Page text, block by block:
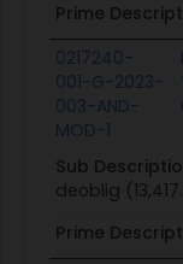
Prime
0217240-
001-G-2023-
003-AND-
MOD-1
Sub
deoblig
Prime